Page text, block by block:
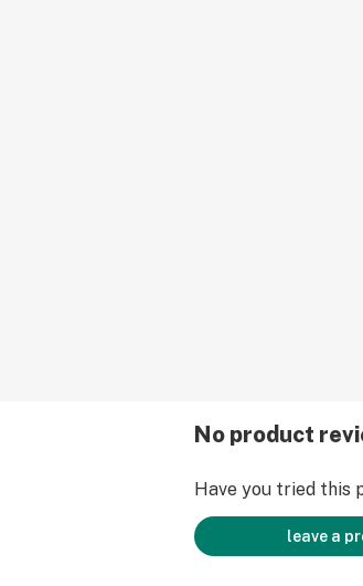
No product
Have you tried this
leave a